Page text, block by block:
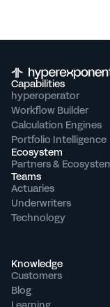
Capabilities
hyperoperator
Workflow Builder
Calculation Engines
Portfolio Intelligence
Ecosystem
Partners &
Teams
Actuaries
Underwriters
Technology
Knowledge
Customers
Blog